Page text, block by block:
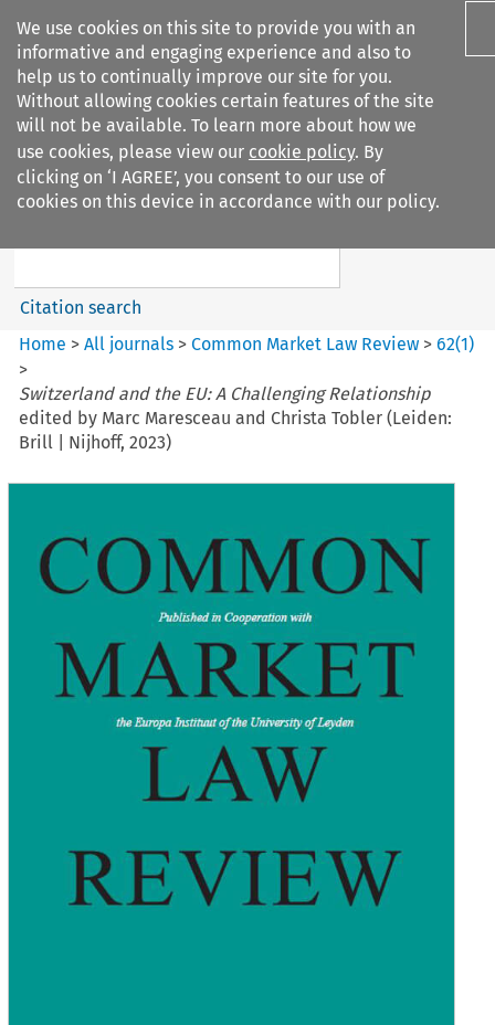
We use cookies on this site to provide you with an
informative and engaging experience and also to
help us to continually improve our site for you.
Without allowing cookies certain features of the site
will not be available. To learn more about how we
use cookies, please view our cookie policy. By
clicking on ‘I AGREE’, you consent to our use of
cookies on this device in accordance with our policy.
Search filters
Common Market Law Review
Search content
Citation search
Home >All journals >Common Market Law Review >62(1)
>
Switzerland and the EU: A Challenging Relationship
edited by Marc Maresceau and Christa Tobler (Leiden:
Brill | Nijhoff, 2023)